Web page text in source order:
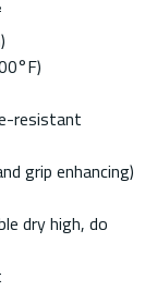
resistant
grip enhancing)
dry high, do